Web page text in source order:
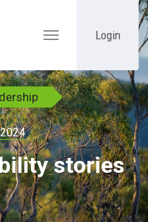
Toggle
Login
stories